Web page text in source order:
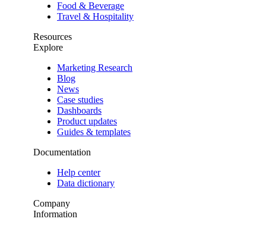
Food & Beverage
Travel & Hospitality
Resources
Explore
Marketing Research
Blog
News
Case studies
Dashboards
Product updates
Guides & templates
Documentation
Help center
Data dictionary
Company
Information